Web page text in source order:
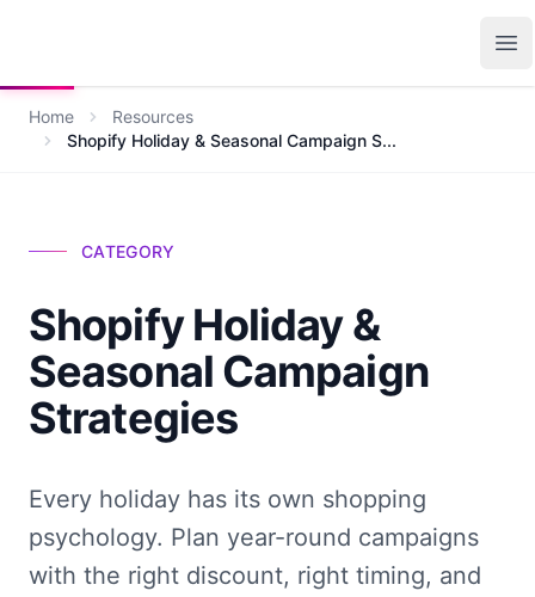
Home
Resources
Shopify Holiday & Seasonal Campaign S...
CATEGORY
Shopify Holiday &
Seasonal Campaign
Strategies
Every holiday has its own shopping
psychology. Plan year-round campaigns
with the right discount, right timing, and